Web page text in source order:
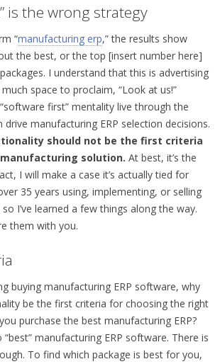
is the wrong strategy
“manufacturing erp,” the results show
the best, or the top [insert number here]
I understand that this is advertising
space to proclaim, “Look at us!”
first” mentality live through the
drive manufacturing ERP selection decisions.
should not be the first criteria
solution. At best, it’s the
I will make a case it’s actually tied for
35 years using, implementing, or selling
I’ve learned a few things along the way.
them with you.
buying manufacturing ERP software, why
be the first criteria for choosing the right
purchase the best manufacturing ERP?
manufacturing ERP software. There is
To find which package is best for you,